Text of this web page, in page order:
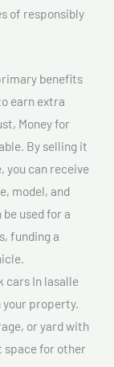
of responsibly
benefits
earn extra
Money for
By selling it
you can receive
model, and
used for a
funding a
cars In lasalle
your property.
or yard with
space for other